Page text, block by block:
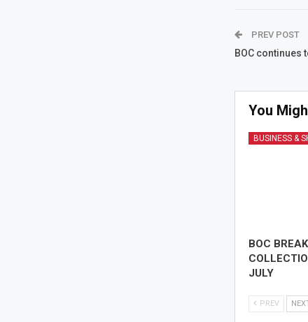
PREV POST
BOC continues
You
BUSINESS &
BOC
JULY
PREV